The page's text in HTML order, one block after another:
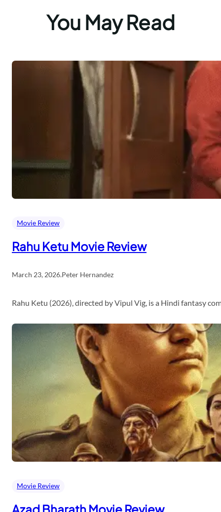
You May Read
Movie Review
Rahu Ketu Movie Review
March 23, 2026.Peter Hernandez
Rahu Ketu (2026), directed by Vipul Vig, is a Hindi fantasy
Movie Review